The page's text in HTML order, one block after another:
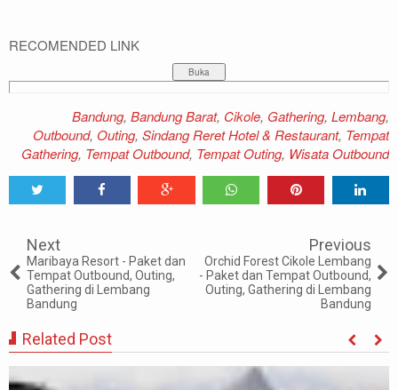
RECOMENDED LINK
Bandung, Bandung Barat, Cikole, Gathering, Lembang,
Outbound, Outing, Sindang Reret Hotel & Restaurant, Tempat
Gathering, Tempat Outbound, Tempat Outing, Wisata Outbound
Next
Maribaya Resort - Paket dan
Tempat Outbound, Outing,
Gathering di Lembang
Bandung
Previous
Orchid Forest Cikole Lembang
- Paket dan Tempat Outbound,
Outing, Gathering di Lembang
Bandung
Related Post